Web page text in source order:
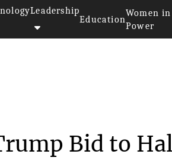
Leadership
Education
Women in
Power
Bid to